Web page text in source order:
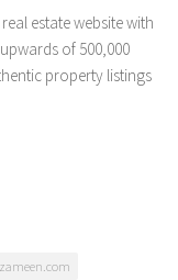
estate website with
of 500,000
property listings
zameen.com